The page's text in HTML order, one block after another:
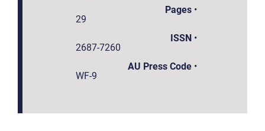
Pages•
29
ISSN •
2687-7260
AU Press Code•
WF-9